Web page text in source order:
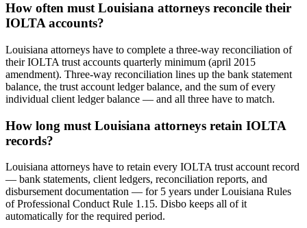
How often must Louisiana attorneys reconcile their
IOLTA accounts?
Louisiana attorneys have to complete a three-way reconciliation of
their IOLTA trust accounts quarterly minimum (april 2015
amendment). Three-way reconciliation lines up the bank statement
balance, the trust account ledger balance, and the sum of every
individual client ledger balance — and all three have to match.
How long must Louisiana attorneys retain IOLTA
records?
Louisiana attorneys have to retain every IOLTA trust account record
— bank statements, client ledgers, reconciliation reports, and
disbursement documentation — for 5 years under Louisiana Rules
of Professional Conduct Rule 1.15. Disbo keeps all of it
automatically for the required period.